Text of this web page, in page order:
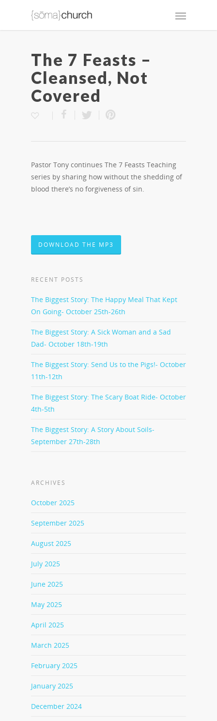
The 7 Feasts –
Cleansed, Not
Covered
Pastor Tony continues The 7 Feasts Teaching
series by sharing how without the shedding of
blood there’s no forgiveness of sin.
DOWNLOAD THE MP3
RECENT POSTS
The Biggest Story: The Happy Meal That Kept
On Going- October 25th-26th
The Biggest Story: A Sick Woman and a Sad
Dad- October 18th-19th
The Biggest Story: Send Us to the Pigs!- October
11th-12th
The Biggest Story: The Scary Boat Ride- October
4th-5th
The Biggest Story: A Story About Soils-
September 27th-28th
ARCHIVES
October 2025
September 2025
August 2025
July 2025
June 2025
May 2025
April 2025
March 2025
February 2025
January 2025
December 2024